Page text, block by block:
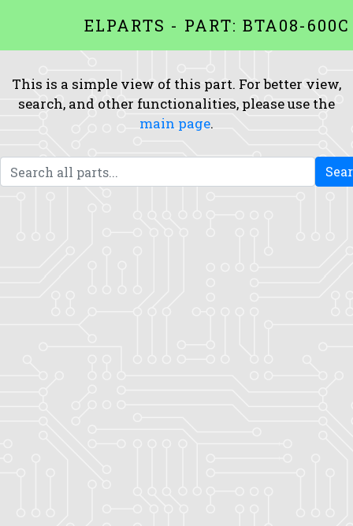
ELPARTS - PART: BTA08-600C
This is a simple view of this part. For better view,
search, and other functionalities, please use the
main page.